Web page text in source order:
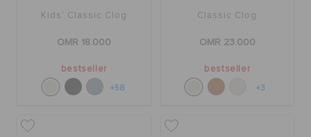
Kids' Classic Clog
OMR 18.000
bestseller
+58
Classic Clog
OMR 23.000
bestseller
+3